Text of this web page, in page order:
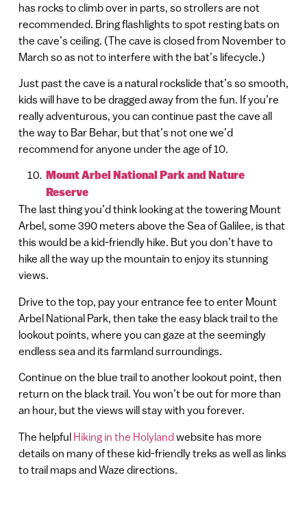
has rocks to climb over in parts, so strollers are not
recommended. Bring flashlights to spot resting bats on
the cave’s ceiling. (The cave is closed from November to
March so as not to interfere with the bat’s lifecycle.)
Just past the cave is a natural rockslide that’s so smooth,
kids will have to be dragged away from the fun. If you’re
really adventurous, you can continue past the cave all
the way to Bar Behar, but that’s not one we’d
recommend for anyone under the age of 10.
Mount Arbel National Park and Nature
Reserve
The last thing you’d think looking at the towering Mount
Arbel, some 390 meters above the Sea of Galilee, is that
this would be a kid-friendly hike. But you don’t have to
hike all the way up the mountain to enjoy its stunning
views.
Drive to the top, pay your entrance fee to enter Mount
Arbel National Park, then take the easy black trail to the
lookout points, where you can gaze at the seemingly
endless sea and its farmland surroundings.
Continue on the blue trail to another lookout point, then
return on the black trail. You won’t be out for more than
an hour, but the views will stay with you forever.
The helpful Hiking in the Holylandwebsite has more
details on many of these kid-friendly treks as well as links
to trail maps and Waze directions.